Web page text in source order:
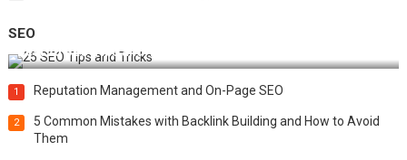
SEO
Best 25 SEO Tips and Tricks to Boost Your Website Ranking
1 Reputation Management and On-Page SEO
2
5 Common Mistakes with Backlink Building and How to Avoid
Them